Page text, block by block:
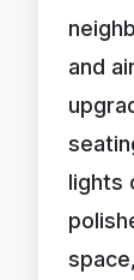
and
lights